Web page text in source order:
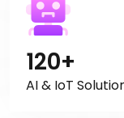
120+
AI & IoT